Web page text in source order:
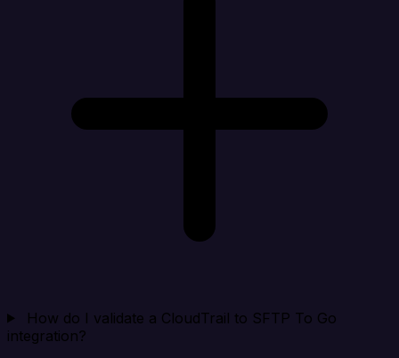
How do I validate a CloudTrail to SFTP To Go
integration?